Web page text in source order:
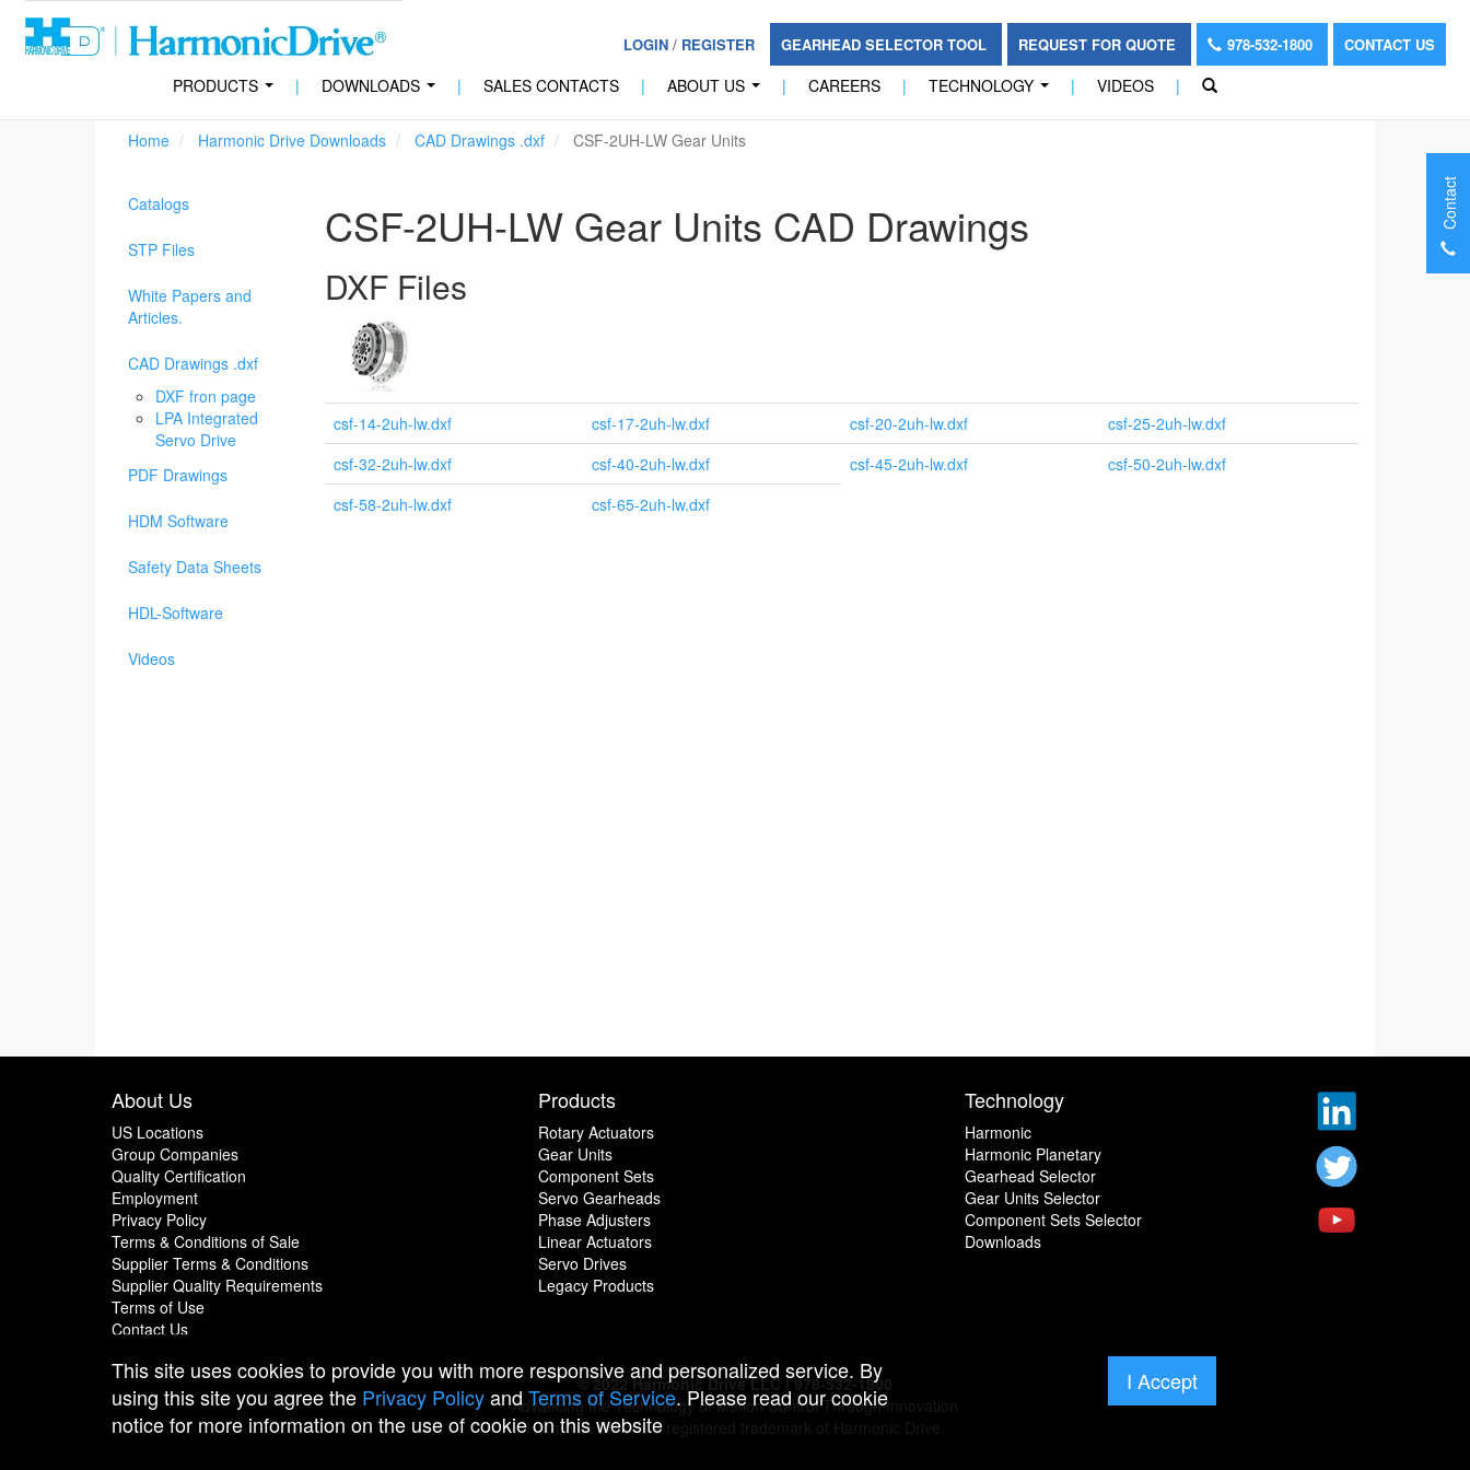
LOGIN/ REGISTER GEARHEAD SELECTOR TOOL REQUEST FOR QUOTE 978-532-1800 CONTACT US
PRODUCTS | DOWNLOADS | SALES CONTACTS | ABOUT US | CAREERS | TECHNOLOGY | VIDEOS |
Home Harmonic Drive Downloads CAD Drawings .dxf CSF-2UH-LW Gear Units
Catalogs
STP Files
White Papers and
Articles.
CAD Drawings .dxf
DXF fron page
LPA Integrated
Servo Drive
PDF Drawings
HDM Software
Safety Data Sheets
HDL-Software
Videos
CSF-2UH-LW Gear Units CAD Drawings
DXF Files
csf-14-2uh-lw.dxf csf-17-2uh-lw.dxf csf-20-2uh-lw.dxf
csf-25-2uh-lw.dxf
csf-32-2uh-lw.dxf
csf-40-2uh-lw.dxf csf-45-2uh-lw.dxf
csf-50-2uh-lw.dxf
csf-58-2uh-lw.dxf
csf-65-2uh-lw.dxf
About Us
US Locations
Group Companies
Quality Certification
Employment
Privacy Policy
Terms & Conditions of Sale
Supplier Terms & Conditions
Supplier Quality Requirements
Terms of Use
Contact Us
Products
Rotary Actuators
Gear Units
Component Sets
Servo Gearheads
Phase Adjusters
Linear Actuators
Servo Drives
Legacy Products
Technology
Harmonic
Harmonic Planetary
Gearhead Selector
Gear Units Selector
Component Sets Selector
Downloads
© 2022 Harmonic Drive LLC | 978-532-1800
Advancing the Technology of Motion Control Through Innovation
Harmonic Drive is a registered trademark of Harmonic Drive.
Contact
This site uses cookies to provide you with more responsive and personalized service. By
using this site you agree the Privacy Policyand Terms of Service. Please read our cookie
notice for more information on the use of cookie on this website
I Accept